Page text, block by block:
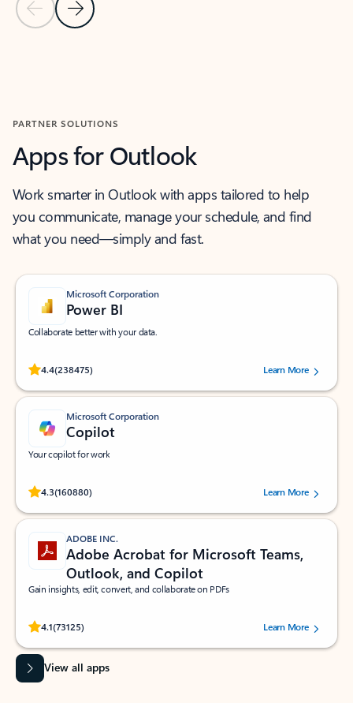
Previous Slide
Next Slide
PARTNER SOLUTIONS
Apps for Outlook
Work smarter in Outlook with apps tailored to help
you communicate, manage your schedule, and find
what you need—simply and fast.
Microsoft Corporation
Power BI
Collaborate better with your data.
4.4(238475)
Rated (#=ratingAverage#) stars out of 5 stars, by 238475 users.
Learn More
Microsoft Corporation
Copilot
Your copilot for work
4.3(160880)
Rated (#=ratingAverage#) stars out of 5 stars, by 160880 users.Learn More
ADOBE INC.
Adobe Acrobat for Microsoft Teams,
Outlook, and Copilot
Gain insights, edit, convert, and collaborate on PDFs
4.1(73125)
Rated (#=ratingAverage#) stars out of 5 stars, by 73125 users.Learn More
View all apps